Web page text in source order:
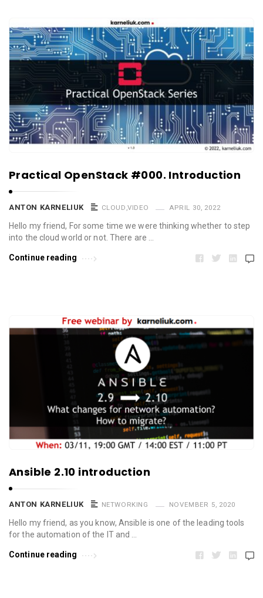
Practical OpenStack #000. Introduction
ANTON KARNELIUK CLOUD ,VIDEO APRIL 30, 2022
Hello my friend, For some time we were thinking whether to step
into the cloud world or not. There are …
Continue reading
Ansible 2.10 introduction
ANTON KARNELIUK NETWORKING NOVEMBER 5, 2020
Hello my friend, as you know, Ansible is one of the leading tools
for the automation of the IT and …
Continue reading